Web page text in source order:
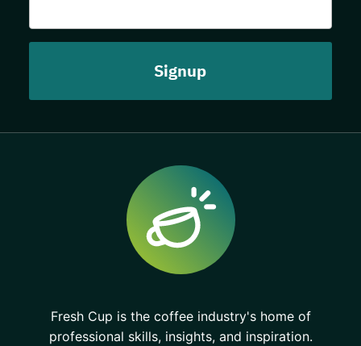
Fresh Cup is the coffee industry's home of
professional skills, insights, and inspiration.